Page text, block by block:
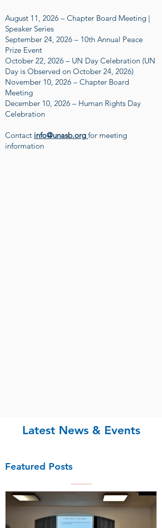
August 11, 2026 – Chapter Board Meeting |
Speaker Series
September 24, 2026 – 10th Annual Peace
Prize Event
October 22, 2026 – UN Day Celebration (UN
Day is Observed on October 24, 2026)
November 10, 2026 – Chapter Board
Meeting
December 10, 2026 – Human Rights Day
Celebration
Contact info@unasb.org for meeting
information
Latest News & Events
Featured Posts